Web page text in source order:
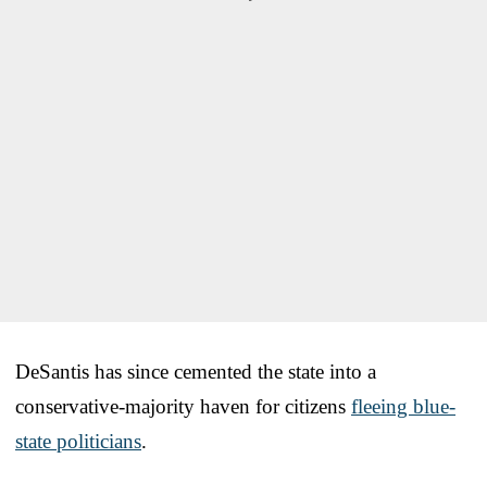
DeSantis has since cemented the state into a
conservative-majority haven for citizens fleeing blue-
state politicians.